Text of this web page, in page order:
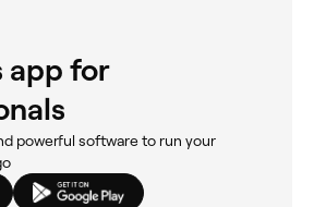
app for
powerful software to run your